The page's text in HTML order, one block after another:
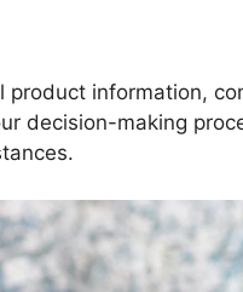
information,
decision-making